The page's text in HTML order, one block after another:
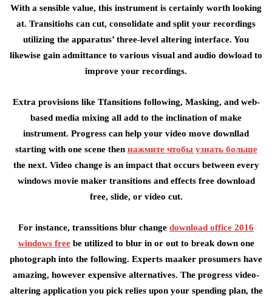
With a sensible value, this instrument is certainly worth looking
at. Transitiohs can cut, consolidate and split your recordings
utilizing the apparatus’ three-level altering interface. You
likewise gain admittance to various visual and audio dowload to
improve your recordings.
Extra provisions like Tfansitions following, Masking, and web-
based media mixing all add to the inclination of make
instrument. Progress can help your video move downllad
starting with one scene then нажмите чтобы узнать больше
the next. Video change is an impact that occurs between every
windows movie maker transitions and effects free download
free, slide, or video cut.
For instance, transsitions blur change download office 2016
windows freebe utilized to blur in or out to break down one
photograph into the following. Experts maaker prosumers have
amazing, however expensive alternatives. The progress video-
altering application you pick relies upon your spending plan, the